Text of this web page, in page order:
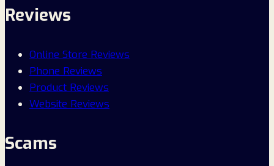
Reviews
Online Store Reviews
Phone Reviews
Product Reviews
Website Reviews
Scams